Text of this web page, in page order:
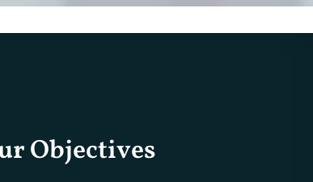
Objectives